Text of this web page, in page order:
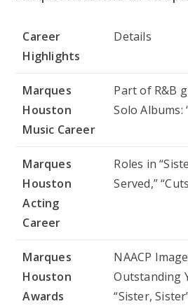
Career
Highlights
Details
Marques
Houston
Music Career
Part of R&B
Solo Albums:
Marques
Houston
Acting
Career
Roles in
Served,”
Marques
Houston
Awards
NAACP
Outstanding
“Sister,